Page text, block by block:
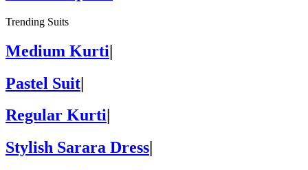
Trending Suits
Medium Kurti|
Pastel Suit|
Regular Kurti
Stylish Sarara Dress